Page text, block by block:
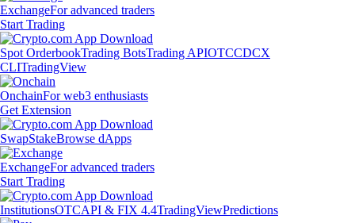
ExchangeFor advanced traders
Start Trading
Spot OrderbookTrading BotsTrading APIOTCCDCX
CLITradingView
OnchainFor web3 enthusiasts
Get Extension
SwapStakeBrowse dApps
ExchangeFor advanced traders
Start Trading
InstitutionsOTCAPI & FIX 4.4TradingViewPredictions